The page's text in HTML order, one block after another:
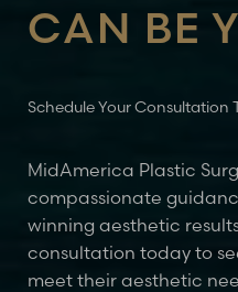
CAN BE
Schedule Your Consultation
MidAmerica Plastic
compassionate
winning aesthetic
consultation today to
meet their aesthetic